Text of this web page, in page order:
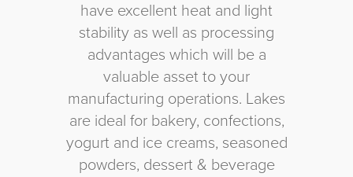
have excellent heat and light
stability as well as processing
advantages which will be a
valuable asset to your
manufacturing operations. Lakes
are ideal for bakery, confections,
yogurt and ice creams, seasoned
powders, dessert & beverage